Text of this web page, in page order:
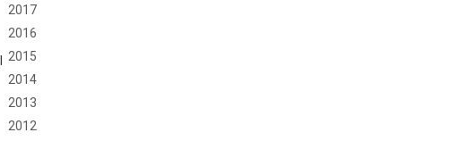
2017
2016
2015
2014
2013
2012